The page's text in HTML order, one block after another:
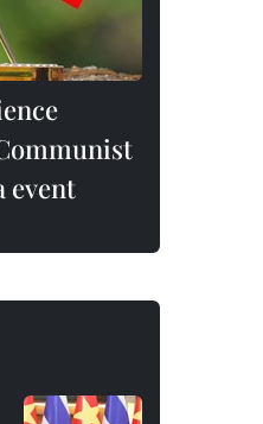
event